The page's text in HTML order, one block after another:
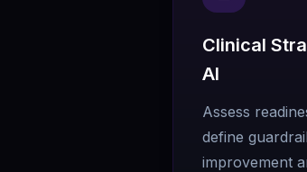
Clinical
AI
Assess
define
improvement